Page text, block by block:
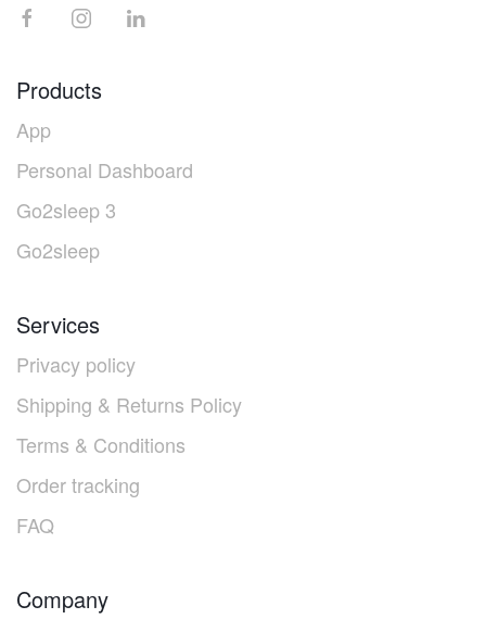
Products
App
Personal Dashboard
Go2sleep 3
Go2sleep
Services
Privacy policy
Shipping & Returns Policy
Terms & Conditions
Order tracking
FAQ
Company